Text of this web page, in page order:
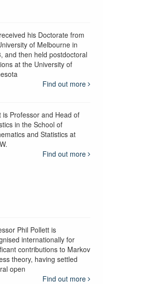
his Doctorate from
of Melbourne in
and then held postdoctoral
at the University of
Find out more
is Professor and Head of
in the School of
and Statistics at
Find out more
Phil Pollett is
internationally for
contributions to Markov
theory, having settled
open
Find out more